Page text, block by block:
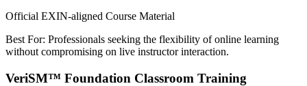
Official EXIN-aligned Course Material
Best For: Professionals seeking the flexibility of online learning
without compromising on live instructor interaction.
VeriSM™ Foundation Classroom Training